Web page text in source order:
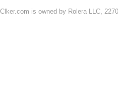
Clker.com is owned by Rolera LLC,